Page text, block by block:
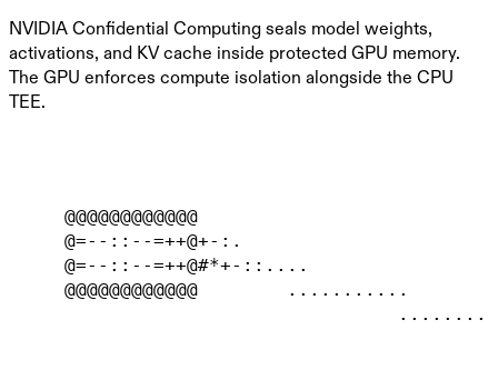
NVIDIA Confidential Computing seals model weights,
activations, and KV cache inside protected GPU memory.
The GPU enforces compute isolation alongside the CPU
TEE.
@=--
@=--::--
@@@@@@@@@@@@